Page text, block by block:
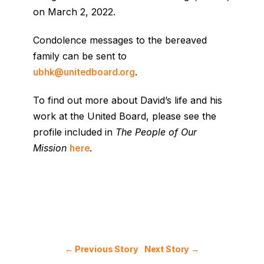
on March 2, 2022.
Condolence messages to the bereaved
family can be sent to
ubhk@unitedboard.org.
To find out more about David’s life and his
work at the United Board, please see the
profile included in The People of Our
Mission here.
← Previous Story Next Story →